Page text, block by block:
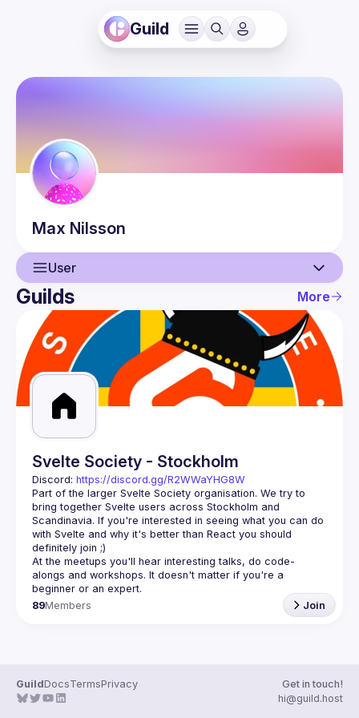
Guild
Max Nilsson
User
User
Guilds
Guilds More
Svelte Society - Stockholm
Discord: https://discord.gg/R2WWaYHG8W
Part of the larger Svelte Society organisation. We try to
bring together Svelte users across Stockholm and
Scandinavia. If you're interested in seeing what you can do
with Svelte and why it's better than React you should
At the meetups you'll hear interesting talks, do code-
alongs and workshops. It doesn't matter if you're a
89Members Join
GuildDocsTermsPrivacy
Get in touch!
hi@guild.host